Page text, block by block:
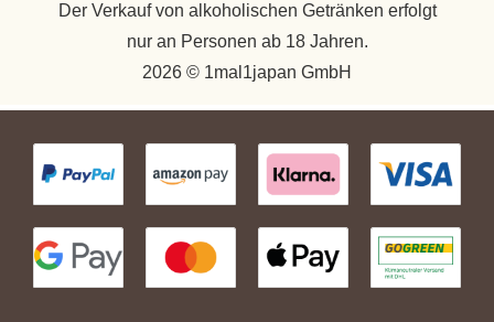
Der Verkauf von alkoholischen Getränken erfolgt
nur an Personen ab 18 Jahren.
2026 © 1mal1japan GmbH